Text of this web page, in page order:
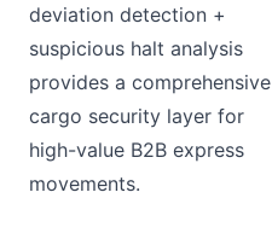
deviation detection +
suspicious halt analysis
provides a comprehensive
cargo security layer for
high-value B2B express
movements.